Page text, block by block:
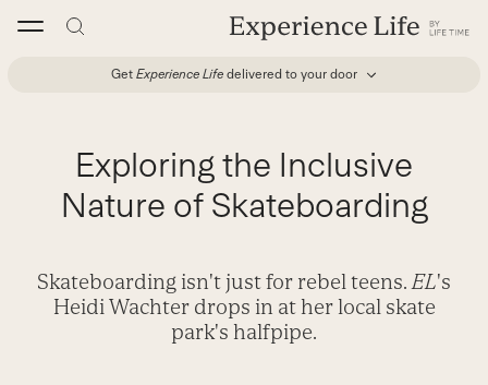
Get Experience Life delivered to your door
Exploring the Inclusive
Nature of Skateboarding
Skateboarding isn't just for rebel teens. EL's
Heidi Wachter drops in at her local skate
park's halfpipe.